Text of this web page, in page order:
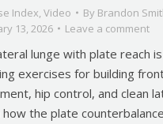
Index, Video By Brandon
13, 2026
Leave a comment
lunge with plate reach
exercises for building
hip control, and clean
how the plate